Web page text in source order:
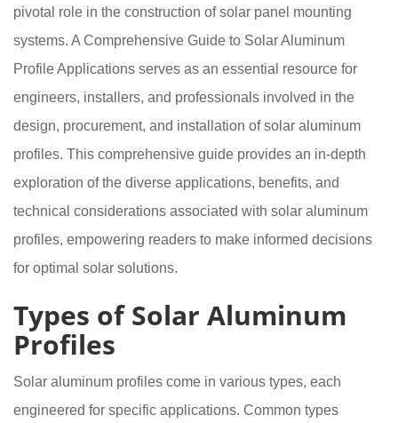
pivotal role in the construction of solar panel mounting
systems. A Comprehensive Guide to Solar Aluminum
Profile Applications serves as an essential resource for
engineers, installers, and professionals involved in the
design, procurement, and installation of solar aluminum
profiles. This comprehensive guide provides an in-depth
exploration of the diverse applications, benefits, and
technical considerations associated with solar aluminum
profiles, empowering readers to make informed decisions
for optimal solar solutions.
Types of Solar Aluminum
Profiles
Solar aluminum profiles come in various types, each
engineered for specific applications. Common types